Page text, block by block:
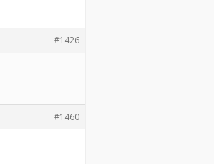
#1426
#1460